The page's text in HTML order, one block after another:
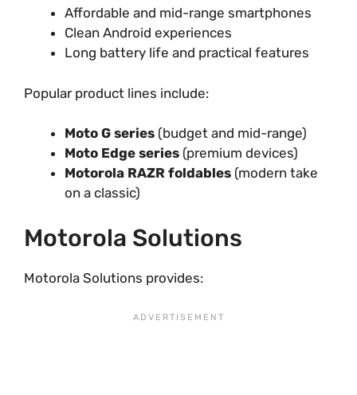
Affordable and mid-range smartphones
Clean Android experiences
Long battery life and practical features
Popular product lines include:
Moto G series (budget and mid-range)
Moto Edge series (premium devices)
Motorola RAZR foldables (modern take
on a classic)
Motorola Solutions
Motorola Solutions provides: